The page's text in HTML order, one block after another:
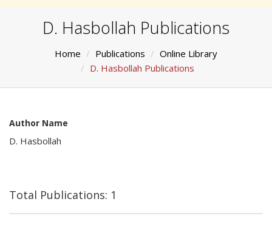
D. Hasbollah Publications
Home Publications
Online Library
D. Hasbollah Publications
Author Name
D. Hasbollah
Total Publications: 1